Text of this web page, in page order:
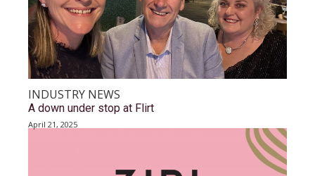
INDUSTRY NEWS
A down under stop at Flirt
April 21, 2025